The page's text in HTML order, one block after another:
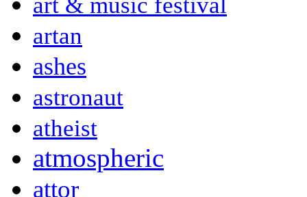
artan
ashes
astronaut
atheist
atmospheric
attor